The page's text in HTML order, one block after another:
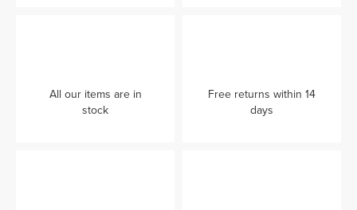
All our items are in
stock
Free returns within 14
days